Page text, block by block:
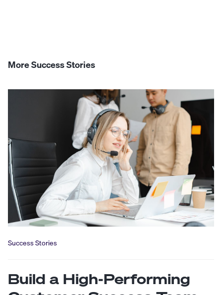
More Success Stories
Success Stories
Build a High-Performing